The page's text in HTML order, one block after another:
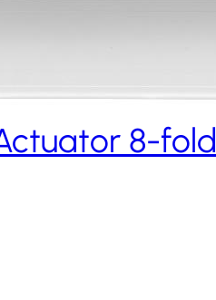
8-fold